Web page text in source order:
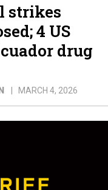
strikes
4 US
drug
MARCH 4, 2026